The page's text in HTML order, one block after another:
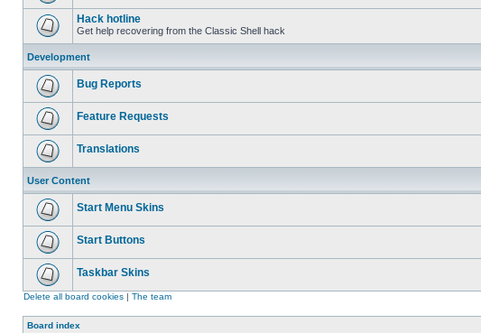
Hack hotline
Get help recovering from the Classic Shell hack
Development
Bug Reports
Feature Requests
Translations
User Content
Start Menu Skins
Start Buttons
Taskbar Skins
Delete all board cookies | The team
Board index